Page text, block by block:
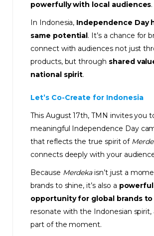
powerfully with local audiences.
In Indonesia, Independence Day
same potential. It’s a chance for
connect with audiences not just
products, but through shared
national spirit.
Let’s Co-Create for Indonesia
This August 17th, TMN invites you
meaningful Independence Day
that reflects the true spirit of
connects deeply with your
Because Merdekaisn’t just a
brands to shine, it’s also a powerful
opportunity for global brands to
resonate with the Indonesian spirit,
part of the moment.